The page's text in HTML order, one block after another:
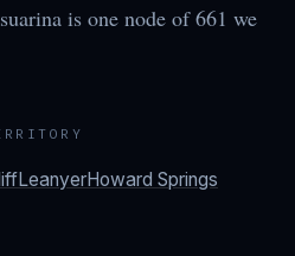
is one node of661 we
LeanyerHoward Springs